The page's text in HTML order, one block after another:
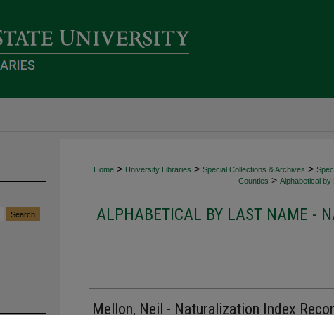
Home > University Libraries > Special Collections & Archives >
Counties > Alphabetical by
ALPHABETICAL BY LAST NAME -
Mellon, Neil - Naturalization Index